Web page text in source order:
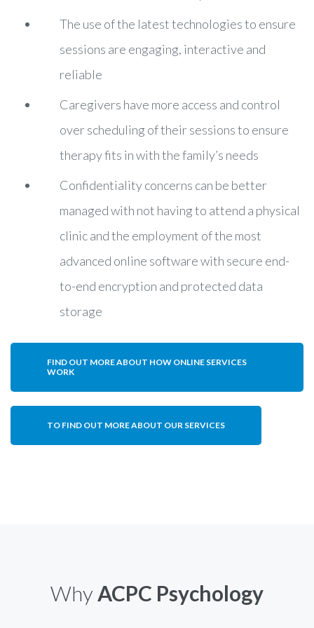
The use of the latest technologies to ensure
sessions are engaging, interactive and
reliable
Caregivers have more access and control
over scheduling of their sessions to ensure
therapy fits in with the family’s needs
Confidentiality concerns can be better
managed with not having to attend a physical
clinic and the employment of the most
advanced online software with secure end-
to-end encryption and protected data
storage
FIND OUT MORE ABOUT HOW ONLINE SERVICES
WORK
TO FIND OUT MORE ABOUT OUR SERVICES
Why ACPC Psychology